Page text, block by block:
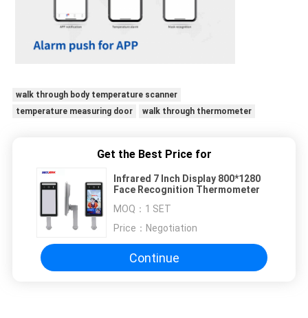
walk through body temperature scanner
temperature measuring door
walk through thermometer
Get the Best Price for
Infrared 7 Inch Display 800*1280
Face Recognition Thermometer
MOQ： 1 SET
Price： Negotiation
Continue